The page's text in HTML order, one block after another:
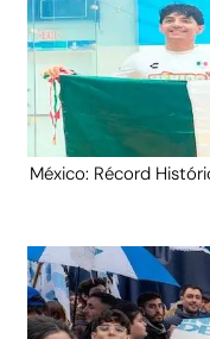
México: Récord